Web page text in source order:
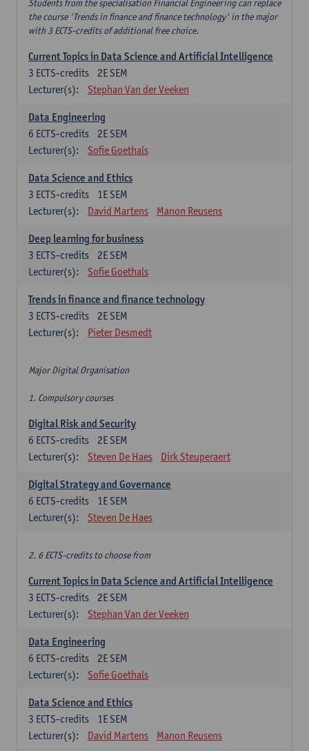
Students from the specialisation Financial Engineering can replace
the course 'Trends in finance and finance technology' in the major
with 3 ECTS-credits of additional free choice.
Current Topics in Data Science and Artificial Intelligence
2E SEM
3 ECTS-credits
Lecturer(s):
Stephan Van der Veeken
Data Engineering
2E SEM
6 ECTS-credits
Lecturer(s):
Sofie Goethals
Data Science and Ethics
1E SEM
3 ECTS-credits
Lecturer(s):
David Martens Manon Reusens
Deep learning for business
2E SEM
3 ECTS-credits
Lecturer(s):
Sofie Goethals
Trends in finance and finance technology
2E SEM
3 ECTS-credits
Lecturer(s):
Pieter Desmedt
Major Digital Organisation
1. Compulsory courses
Digital Risk and Security
2E SEM
6 ECTS-credits
Lecturer(s):
Steven De Haes Dirk Steuperaert
Digital Strategy and Governance
1E SEM
6 ECTS-credits
Lecturer(s):
Steven De Haes
2. 6 ECTS-credits to choose from
Current Topics in Data Science and Artificial Intelligence
2E SEM
3 ECTS-credits
Lecturer(s):
Stephan Van der Veeken
Data Engineering
2E SEM
6 ECTS-credits
Lecturer(s):
Sofie Goethals
Data Science and Ethics
1E SEM
3 ECTS-credits
Lecturer(s):
David Martens Manon Reusens